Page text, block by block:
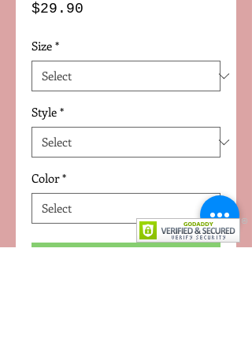
$29.90
Size *
Style *
Color *